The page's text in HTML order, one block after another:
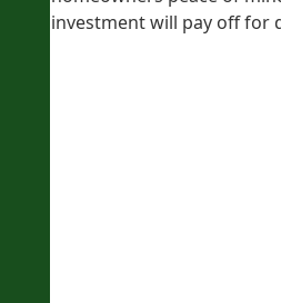
investment will pay off for